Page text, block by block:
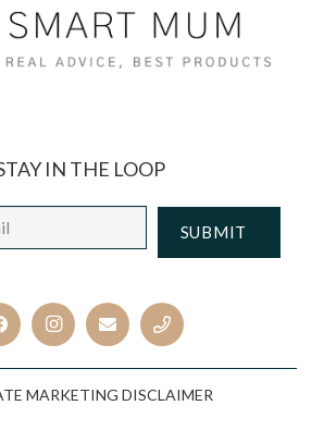
IN THE LOOP
Email *
MARKETING DISCLAIMER